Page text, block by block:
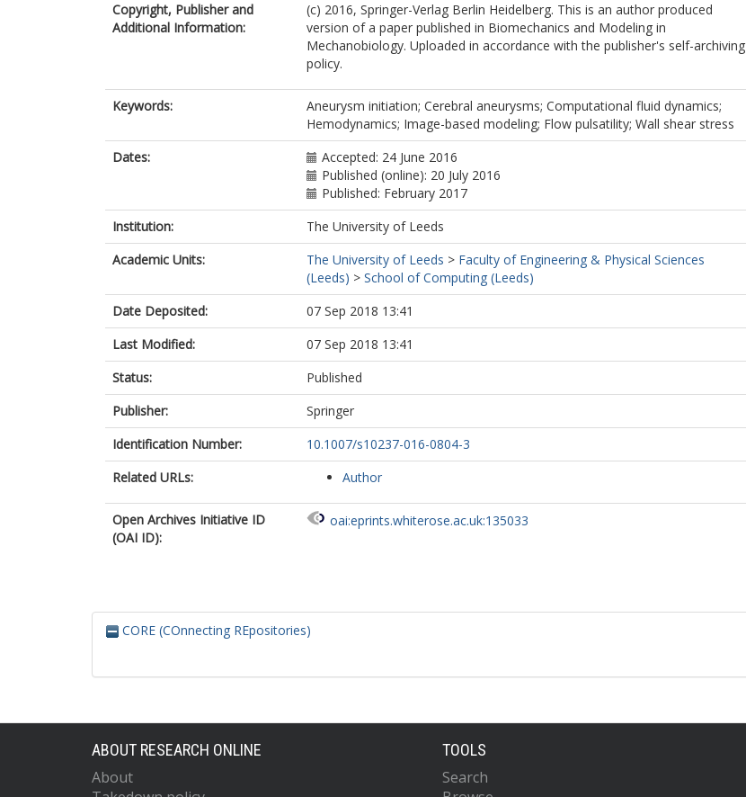
Copyright, Publisher and
Additional Information:
(c) 2016, Springer-Verlag Berlin Heidelberg. This is an author produced
version of a paper published in Biomechanics and Modeling in
Mechanobiology. Uploaded in accordance with the publisher's self-archiving
policy.
Keywords:
Aneurysm initiation; Cerebral aneurysms; Computational fluid dynamics;
Hemodynamics; Image-based modeling; Flow pulsatility; Wall shear stress
Dates:
Accepted: 24 June 2016
Published (online): 20 July 2016
Published: February 2017
Institution:
The University of Leeds
Academic Units:
The University of Leeds > Faculty of Engineering & Physical Sciences
(Leeds) > School of Computing (Leeds)
Date Deposited:
07 Sep 2018 13:41
Last Modified:
07 Sep 2018 13:41
Status:
Published
Publisher:
Springer
Identification Number:
10.1007/s10237-016-0804-3
Related URLs:
Author
Open Archives Initiative ID
(OAI ID):
oai:eprints.whiterose.ac.uk:135033
CORE (COnnecting REpositories)
ABOUT RESEARCH ONLINE
About
TOOLS
Search